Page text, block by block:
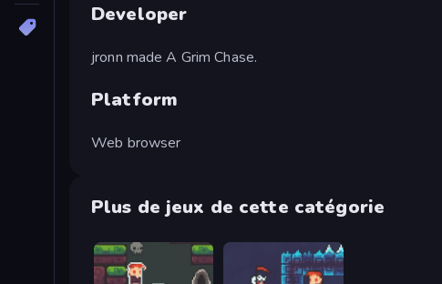
Developer
jronn made A Grim Chase.
Platform
Web browser
Plus de jeux de cette catégorie